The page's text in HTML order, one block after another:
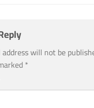
will not be
*